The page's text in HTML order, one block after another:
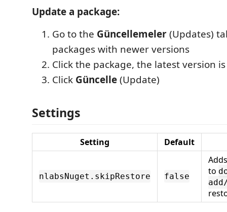
Update a package:
Go to the Güncellemeler(Updates)
packages with newer versions
Click the package, the latest version
Click Güncelle(Update)
Settings
Setting Default
nlabsNuget.skipRestore false
to